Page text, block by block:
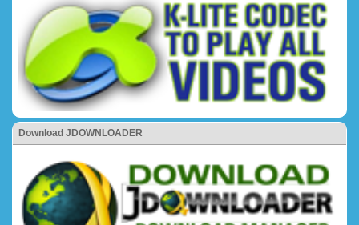
Download JDOWNLOADER